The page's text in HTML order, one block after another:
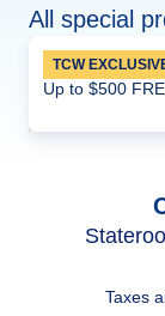
All special
TCW
Up to $500
Taxes